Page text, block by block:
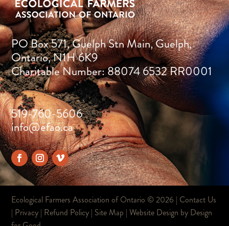
PO Box 571, Guelph Stn Main, Guelph,
Ontario, N1H 6K9
Charitable Number: 88074 6532 RR0001
519-760-5606
info@efao.ca
Ecological Farmers Association of Ontario ©2026 | Contact Us
| Privacy | Refund Policy | Site Map | Website Design by Design